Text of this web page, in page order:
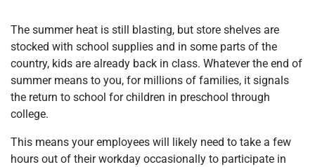
The summer heat is still blasting, but store shelves are
stocked with school supplies and in some parts of the
country, kids are already back in class. Whatever the end of
summer means to you, for millions of families, it signals
the return to school for children in preschool through
college.
This means your employees will likely need to take a few
hours out of their workday occasionally to participate in